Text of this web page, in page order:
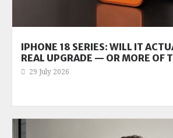
IPHONE 18 SERIES: WILL IT
REAL UPGRADE — OR MORE OF
29 July 2026